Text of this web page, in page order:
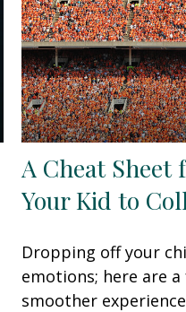
A Cheat Sheet
Your Kid to
Dropping off your
emotions; here are
smoother